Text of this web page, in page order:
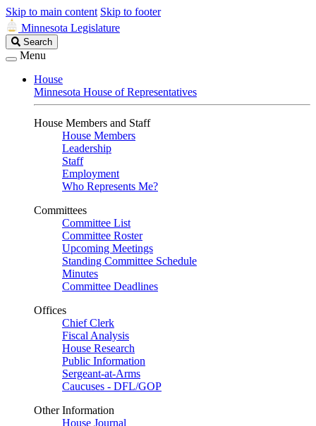
Skip to main content Skip to footer
Minnesota Legislature
Search
Legislature
Search
Menu
House
Minnesota House of Representatives
House Members and Staff
House Members
Leadership
Staff
Employment
Who Represents Me?
Committees
Committee List
Committee Roster
Upcoming Meetings
Standing Committee Schedule
Minutes
Committee Deadlines
Offices
Chief Clerk
Fiscal Analysis
House Research
Public Information
Sergeant-at-Arms
Caucuses - DFL/GOP
Other Information
House Journal